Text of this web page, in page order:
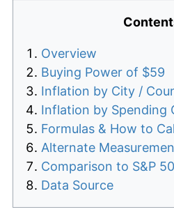
Overview
Buying Power of $59
Inflation by City /
Inflation by Spending
Formulas & How to
Alternate
Comparison to S&P
Data Source